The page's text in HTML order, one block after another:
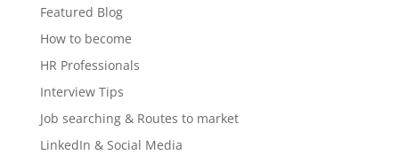
Featured Blog
How to become
HR Professionals
Interview Tips
Job searching & Routes to market
LinkedIn & Social Media